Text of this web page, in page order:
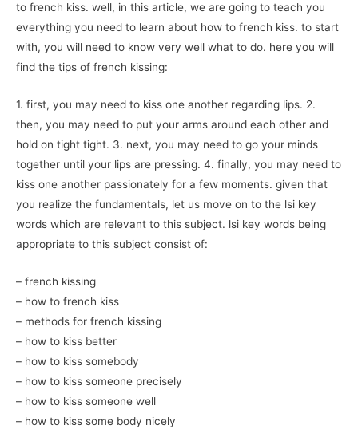
to french kiss. well, in this article, we are going to teach you
everything you need to learn about how to french kiss. to start
with, you will need to know very well what to do. here you will
find the tips of french kissing:
1. first, you may need to kiss one another regarding lips. 2.
then, you may need to put your arms around each other and
hold on tight tight. 3. next, you may need to go your minds
together until your lips are pressing. 4. finally, you may need to
kiss one another passionately for a few moments. given that
you realize the fundamentals, let us move on to the lsi key
words which are relevant to this subject. lsi key words being
appropriate to this subject consist of:
– french kissing
– how to french kiss
– methods for french kissing
– how to kiss better
– how to kiss somebody
– how to kiss someone precisely
– how to kiss someone well
– how to kiss some body nicely